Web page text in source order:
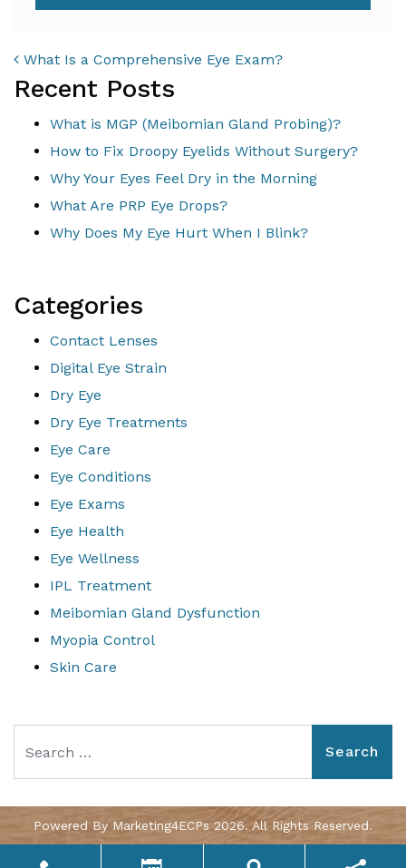
POST NAVIGATION
What Is a Comprehensive Eye Exam?
Recent Posts
What is MGP (Meibomian Gland Probing)?
How to Fix Droopy Eyelids Without Surgery?
Why Your Eyes Feel Dry in the Morning
What Are PRP Eye Drops?
Why Does My Eye Hurt When I Blink?
Categories
Contact Lenses
Digital Eye Strain
Dry Eye
Dry Eye Treatments
Eye Care
Eye Conditions
Eye Exams
Eye Health
Eye Wellness
IPL Treatment
Meibomian Gland Dysfunction
Myopia Control
Skin Care
Powered By Marketing4ECPs 2026. All Rights Reserved.